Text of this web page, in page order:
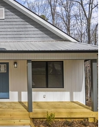
SELLING
VALUE
WE ARE
REVIEWS
CAREERS